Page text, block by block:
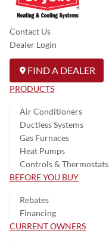
Contact Us
Dealer Login
FIND A DEALER
PRODUCTS
Air Conditioners
Ductless Systems
Gas Furnaces
Heat Pumps
Controls & Thermostats
BEFORE YOU BUY
Rebates
Financing
CURRENT OWNERS